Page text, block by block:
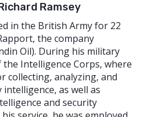
Ramsey
in the British Army for 22
the company
Oil). During his military
Intelligence Corps, where
collecting, analyzing, and
as well as
and security